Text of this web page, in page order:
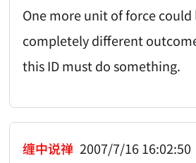
One more unit of force could
completely different
this ID must do something.
缠中说禅 2007/7/16 16:02:50